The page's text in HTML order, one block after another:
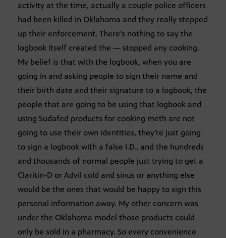
activity at the time, actually a couple police officers
had been killed in Oklahoma and they really stepped
up their enforcement. There’s nothing to say the
logbook itself created the — stopped any cooking.
My belief is that with the logbook, when you are
going in and asking people to sign their name and
their birth date and their signature to a logbook, the
people that are going to be using that logbook and
using Sudafed products for cooking meth are not
going to use their own identities, they’re just going
to sign a logbook with a false I.D., and the hundreds
and thousands of normal people just trying to get a
Claritin-D or Advil cold and sinus or anything else
would be the ones that would be happy to sign this
personal information away. My other concern was
under the Oklahoma model those products could
only be sold in a pharmacy. So every convenience